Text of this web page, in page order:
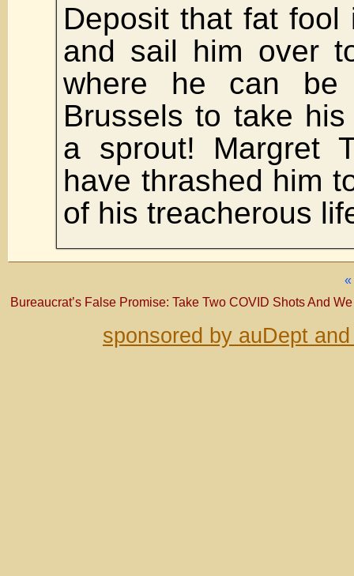
Deposit that fat fool
and sail him over
where he can be
Brussels to take
a sprout! Margret
have thrashed him
of his treacherous
«
Bureaucrat’s False Promise: Take Two COVID Shots And
sponsored by auDept